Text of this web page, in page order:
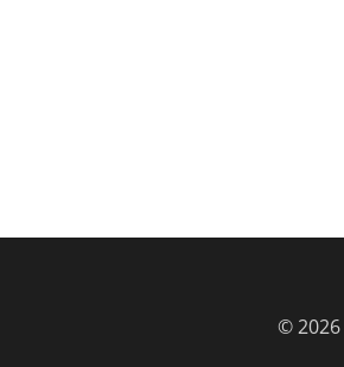
© 2026